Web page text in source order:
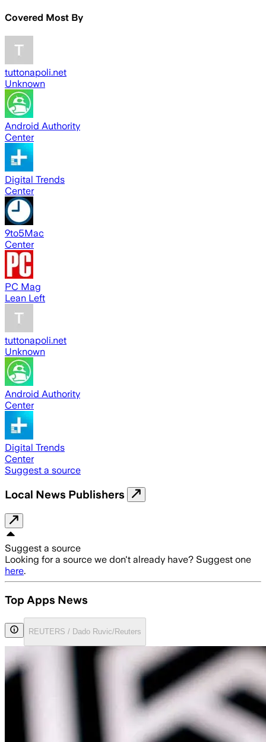
Covered Most By
tuttonapoli.net
Unknown
Android Authority
Center
Digital Trends
Center
9to5Mac
Center
PC Mag
Lean Left
tuttonapoli.net
Unknown
Android Authority
Center
Digital Trends
Center
Suggest a source
Local News Publishers
Suggest a source
Looking for a source we don't already have? Suggest one
here.
Top Apps News
REUTERS / Dado Ruvic/Reuters